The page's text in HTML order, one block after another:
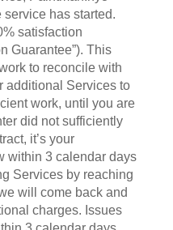
service has started.
satisfaction
Guarantee”). This
to reconcile with
additional Services to
work, until you are
did not sufficiently
it’s your
within 3 calendar days
Services by reaching
will come back and
charges. Issues